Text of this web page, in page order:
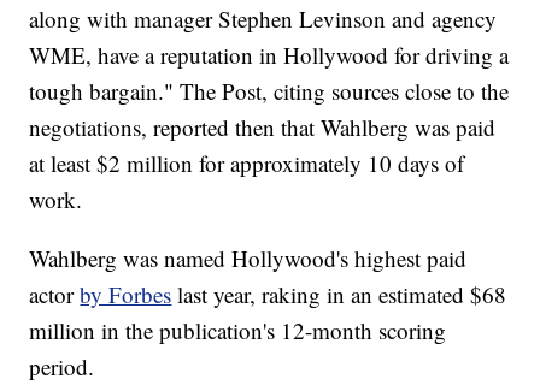
along with manager Stephen Levinson and agency
WME, have a reputation in Hollywood for driving a
tough bargain." The Post, citing sources close to the
negotiations, reported then that Wahlberg was paid
at least $2 million for approximately 10 days of
work.
Wahlberg was named Hollywood's highest paid
actorby Forbes last year, raking in an estimated $68
million in the publication's 12-month scoring
period.